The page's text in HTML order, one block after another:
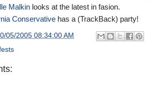
Malkin looks at the latest in fasion.
Conservative has a (TrackBack) party!
05/2005 08:34:00 AM